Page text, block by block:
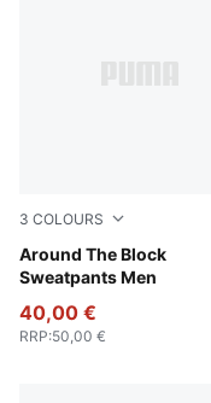
3 COLOURS
Around The Block
Sweatpants Men
Cool Dark Gray
40,00 €
RRP:50,00 €